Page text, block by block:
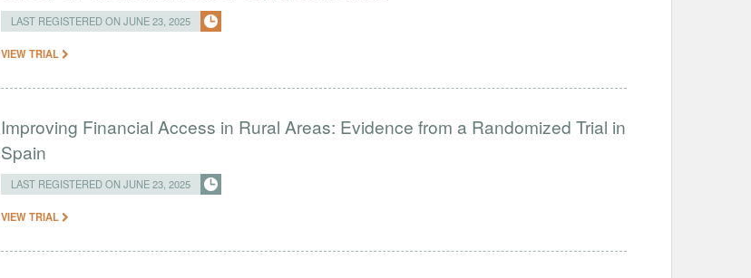
LAST REGISTERED ON JUNE 23, 2025
VIEW TRIAL
Improving Financial Access in Rural Areas: Evidence from a Randomized Trial in
Spain
LAST REGISTERED ON JUNE 23, 2025
VIEW TRIAL